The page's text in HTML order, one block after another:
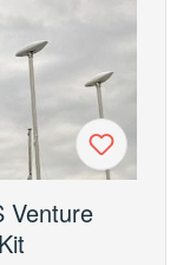
Venture